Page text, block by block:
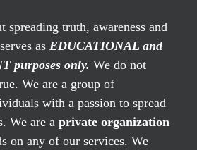
spreading truth, awareness and
as EDUCATIONAL and
purposes only. We do not
We are a group of
with a passion to spread
We are a private organization
on any of our services. We